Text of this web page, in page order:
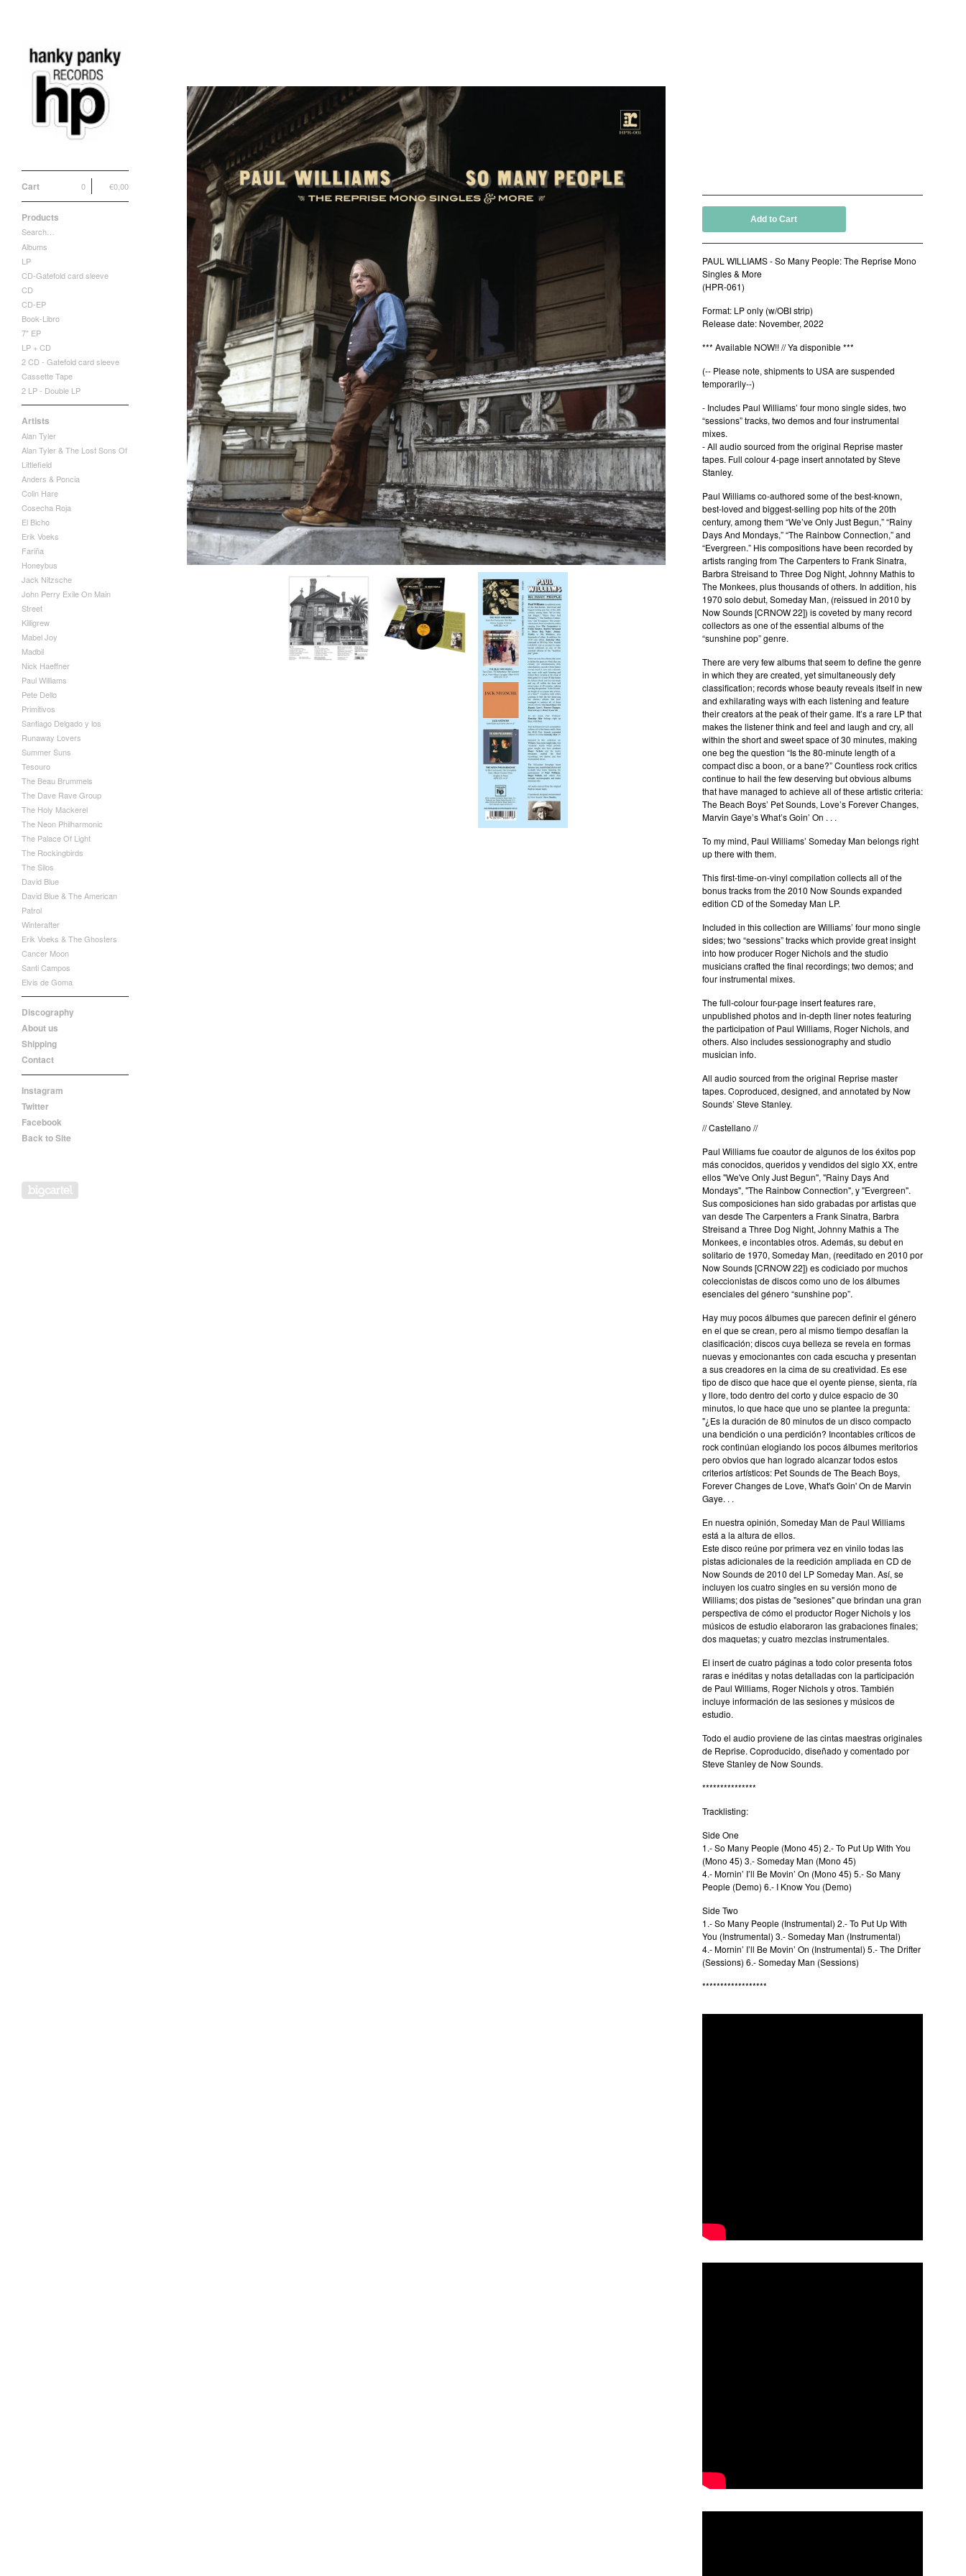
Cart 0,00
€
0
Products
Search…
Albums
LP
CD-Gatefold card sleeve
CD
CD-EP
Book-Libro
7" EP
LP + CD
2 CD - Gatefold card sleeve
Cassette Tape
2 LP - Double LP
Artists
Alan Tyler
Alan Tyler & The Lost Sons Of
Littlefield
Anders & Poncia
Colin Hare
Cosecha Roja
El Bicho
Erik Voeks
Fariña
Honeybus
Jack Nitzsche
John Perry Exile On Main
Street
Killigrew
Mabel Joy
Madbil
Nick Haeffner
Paul Williams
Pete Dello
Primitivos
Santiago Delgado y los
Runaway Lovers
Summer Suns
Tesouro
The Beau Brummels
The Dave Rave Group
The Holy Mackerel
The Neon Philharmonic
The Palace Of Light
The Rockingbirds
The Silos
David Blue
David Blue & The American
Patrol
Winterafter
Erik Voeks & The Ghosters
Cancer Moon
Santi Campos
Elvis de Goma
Discography
About us
Shipping
Contact
Instagram
Twitter
Facebook
Back to Site
Add to Cart
PAUL WILLIAMS - So Many People: The Reprise Mono
Singles & More
(HPR-061)
Format: LP only (w/OBI strip)
Release date: November, 2022
*** Available NOW!! // Ya disponible ***
(-- Please note, shipments to USA are suspended
temporarily--)
- Includes Paul Williams’ four mono single sides, two
“sessions” tracks, two demos and four instrumental
mixes.
- All audio sourced from the original Reprise master
tapes. Full colour 4-page insert annotated by Steve
Stanley.
Paul Williams co-authored some of the best-known,
best-loved and biggest-selling pop hits of the 20th
century, among them “We’ve Only Just Begun,” “Rainy
Days And Mondays,” “The Rainbow Connection,” and
“Evergreen.” His compositions have been recorded by
artists ranging from The Carpenters to Frank Sinatra,
Barbra Streisand to Three Dog Night, Johnny Mathis to
The Monkees, plus thousands of others. In addition, his
1970 solo debut, Someday Man, (reissued in 2010 by
Now Sounds [CRNOW 22]) is coveted by many record
collectors as one of the essential albums of the
“sunshine pop” genre.
There are very few albums that seem to define the genre
in which they are created, yet simultaneously defy
classification; records whose beauty reveals itself in new
and exhilarating ways with each listening and feature
their creators at the peak of their game. It’s a rare LP that
makes the listener think and feel and laugh and cry, all
within the short and sweet space of 30 minutes, making
one beg the question “Is the 80-minute length of a
compact disc a boon, or a bane?” Countless rock critics
continue to hail the few deserving but obvious albums
that have managed to achieve all of these artistic criteria:
The Beach Boys’ Pet Sounds, Love’s Forever Changes,
Marvin Gaye’s What’s Goin’ On . . .
To my mind, Paul Williams’ Someday Man belongs right
up there with them.
This first-time-on-vinyl compilation collects all of the
bonus tracks from the 2010 Now Sounds expanded
edition CD of the Someday Man LP.
Included in this collection are Williams’ four mono single
sides; two “sessions” tracks which provide great insight
into how producer Roger Nichols and the studio
musicians crafted the final recordings; two demos; and
four instrumental mixes.
The full-colour four-page insert features rare,
unpublished photos and in-depth liner notes featuring
the participation of Paul Williams, Roger Nichols, and
others. Also includes sessionography and studio
musician info.
All audio sourced from the original Reprise master
tapes. Coproduced, designed, and annotated by Now
Sounds’ Steve Stanley.
// Castellano //
Paul Williams fue coautor de algunos de los éxitos pop
más conocidos, queridos y vendidos del siglo XX, entre
ellos "We've Only Just Begun", "Rainy Days And
Mondays", "The Rainbow Connection", y "Evergreen".
Sus composiciones han sido grabadas por artistas que
van desde The Carpenters a Frank Sinatra, Barbra
Streisand a Three Dog Night, Johnny Mathis a The
Monkees, e incontables otros. Además, su debut en
solitario de 1970, Someday Man, (reeditado en 2010 por
Now Sounds [CRNOW 22]) es codiciado por muchos
coleccionistas de discos como uno de los álbumes
esenciales del género “sunshine pop”.
Hay muy pocos álbumes que parecen definir el género
en el que se crean, pero al mismo tiempo desafían la
clasificación; discos cuya belleza se revela en formas
nuevas y emocionantes con cada escucha y presentan
a sus creadores en la cima de su creatividad. Es ese
tipo de disco que hace que el oyente piense, sienta, ría
y llore, todo dentro del corto y dulce espacio de 30
minutos, lo que hace que uno se plantee la pregunta:
"¿Es la duración de 80 minutos de un disco compacto
una bendición o una perdición? Incontables críticos de
rock continúan elogiando los pocos álbumes meritorios
pero obvios que han logrado alcanzar todos estos
criterios artísticos: Pet Sounds de The Beach Boys,
Forever Changes de Love, What's Goin' On de Marvin
Gaye. . .
En nuestra opinión, Someday Man de Paul Williams
está a la altura de ellos.
Este disco reúne por primera vez en vinilo todas las
pistas adicionales de la reedición ampliada en CD de
Now Sounds de 2010 del LP Someday Man. Así, se
incluyen los cuatro singles en su versión mono de
Williams; dos pistas de "sesiones" que brindan una gran
perspectiva de cómo el productor Roger Nichols y los
músicos de estudio elaboraron las grabaciones finales;
dos maquetas; y cuatro mezclas instrumentales.
El insert de cuatro páginas a todo color presenta fotos
raras e inéditas y notas detalladas con la participación
de Paul Williams, Roger Nichols y otros. También
incluye información de las sesiones y músicos de
estudio.
Todo el audio proviene de las cintas maestras originales
de Reprise. Coproducido, diseñado y comentado por
Steve Stanley de Now Sounds.
***************
Tracklisting:
Side One
1.- So Many People (Mono 45) 2.- To Put Up With You
(Mono 45) 3.- Someday Man (Mono 45)
4.- Mornin’ I’ll Be Movin’ On (Mono 45) 5.- So Many
People (Demo) 6.- I Know You (Demo)
Side Two
1.- So Many People (Instrumental) 2.- To Put Up With
You (Instrumental) 3.- Someday Man (Instrumental)
4.- Mornin’ I’ll Be Movin’ On (Instrumental) 5.- The Drifter
(Sessions) 6.- Someday Man (Sessions)
******************